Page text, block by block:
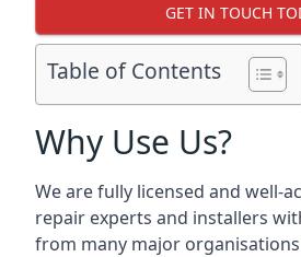
GET IN TOUCH
Table of Contents
Why Use Us?
We are fully licensed and well-
repair experts and installers
from many major